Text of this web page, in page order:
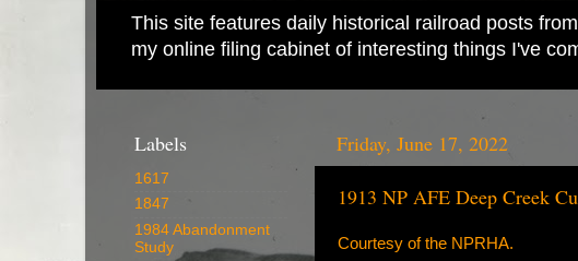
This site features daily historical railroad posts
my online filing cabinet of interesting things I've
Friday, June 17, 2022
1913 NP AFE Deep Creek
Courtesy of the NPRHA.
Labels
1617
1847
1984 Abandonment
Study